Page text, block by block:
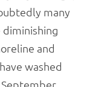
many
diminishing
and
washed